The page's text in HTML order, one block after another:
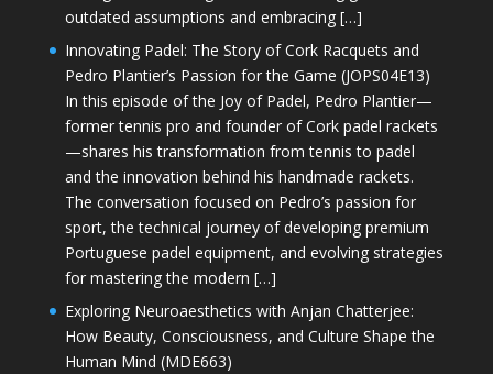
outdated assumptions and embracing […]
Innovating Padel: The Story of Cork Racquets and
Pedro Plantier’s Passion for the Game (JOPS04E13)
In this episode of the Joy of Padel, Pedro Plantier—
former tennis pro and founder of Cork padel rackets
—shares his transformation from tennis to padel
and the innovation behind his handmade rackets.
The conversation focused on Pedro’s passion for
sport, the technical journey of developing premium
Portuguese padel equipment, and evolving strategies
for mastering the modern […]
Exploring Neuroaesthetics with Anjan Chatterjee:
How Beauty, Consciousness, and Culture Shape the
Human Mind (MDE663)